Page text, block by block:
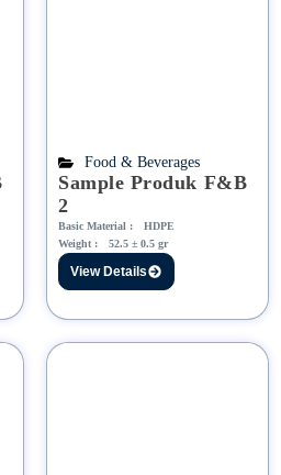
Food & Beverages
Sample Produk F&B
2
Basic Material :
HDPE
Weight :
52.5 ± 0.5 gr
View Details